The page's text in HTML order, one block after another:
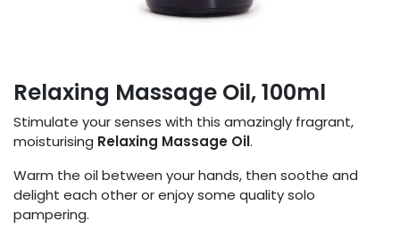
Relaxing Massage Oil, 100ml
Stimulate your senses with this amazingly fragrant,
moisturising Relaxing Massage Oil.
Warm the oil between your hands, then soothe and
delight each other or enjoy some quality solo
pampering.